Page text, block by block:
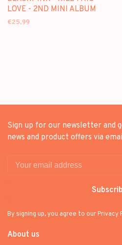
LOVE - 2ND MINI ALBUM
€25,99
Sign up for our newsletter and
news and product offers via
By signing up, you agree to our Privacy
About us